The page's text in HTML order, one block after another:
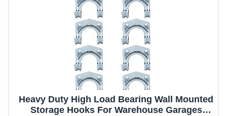
Heavy Duty High Load Bearing Wall Mounted
Storage Hooks For Warehouse Garages